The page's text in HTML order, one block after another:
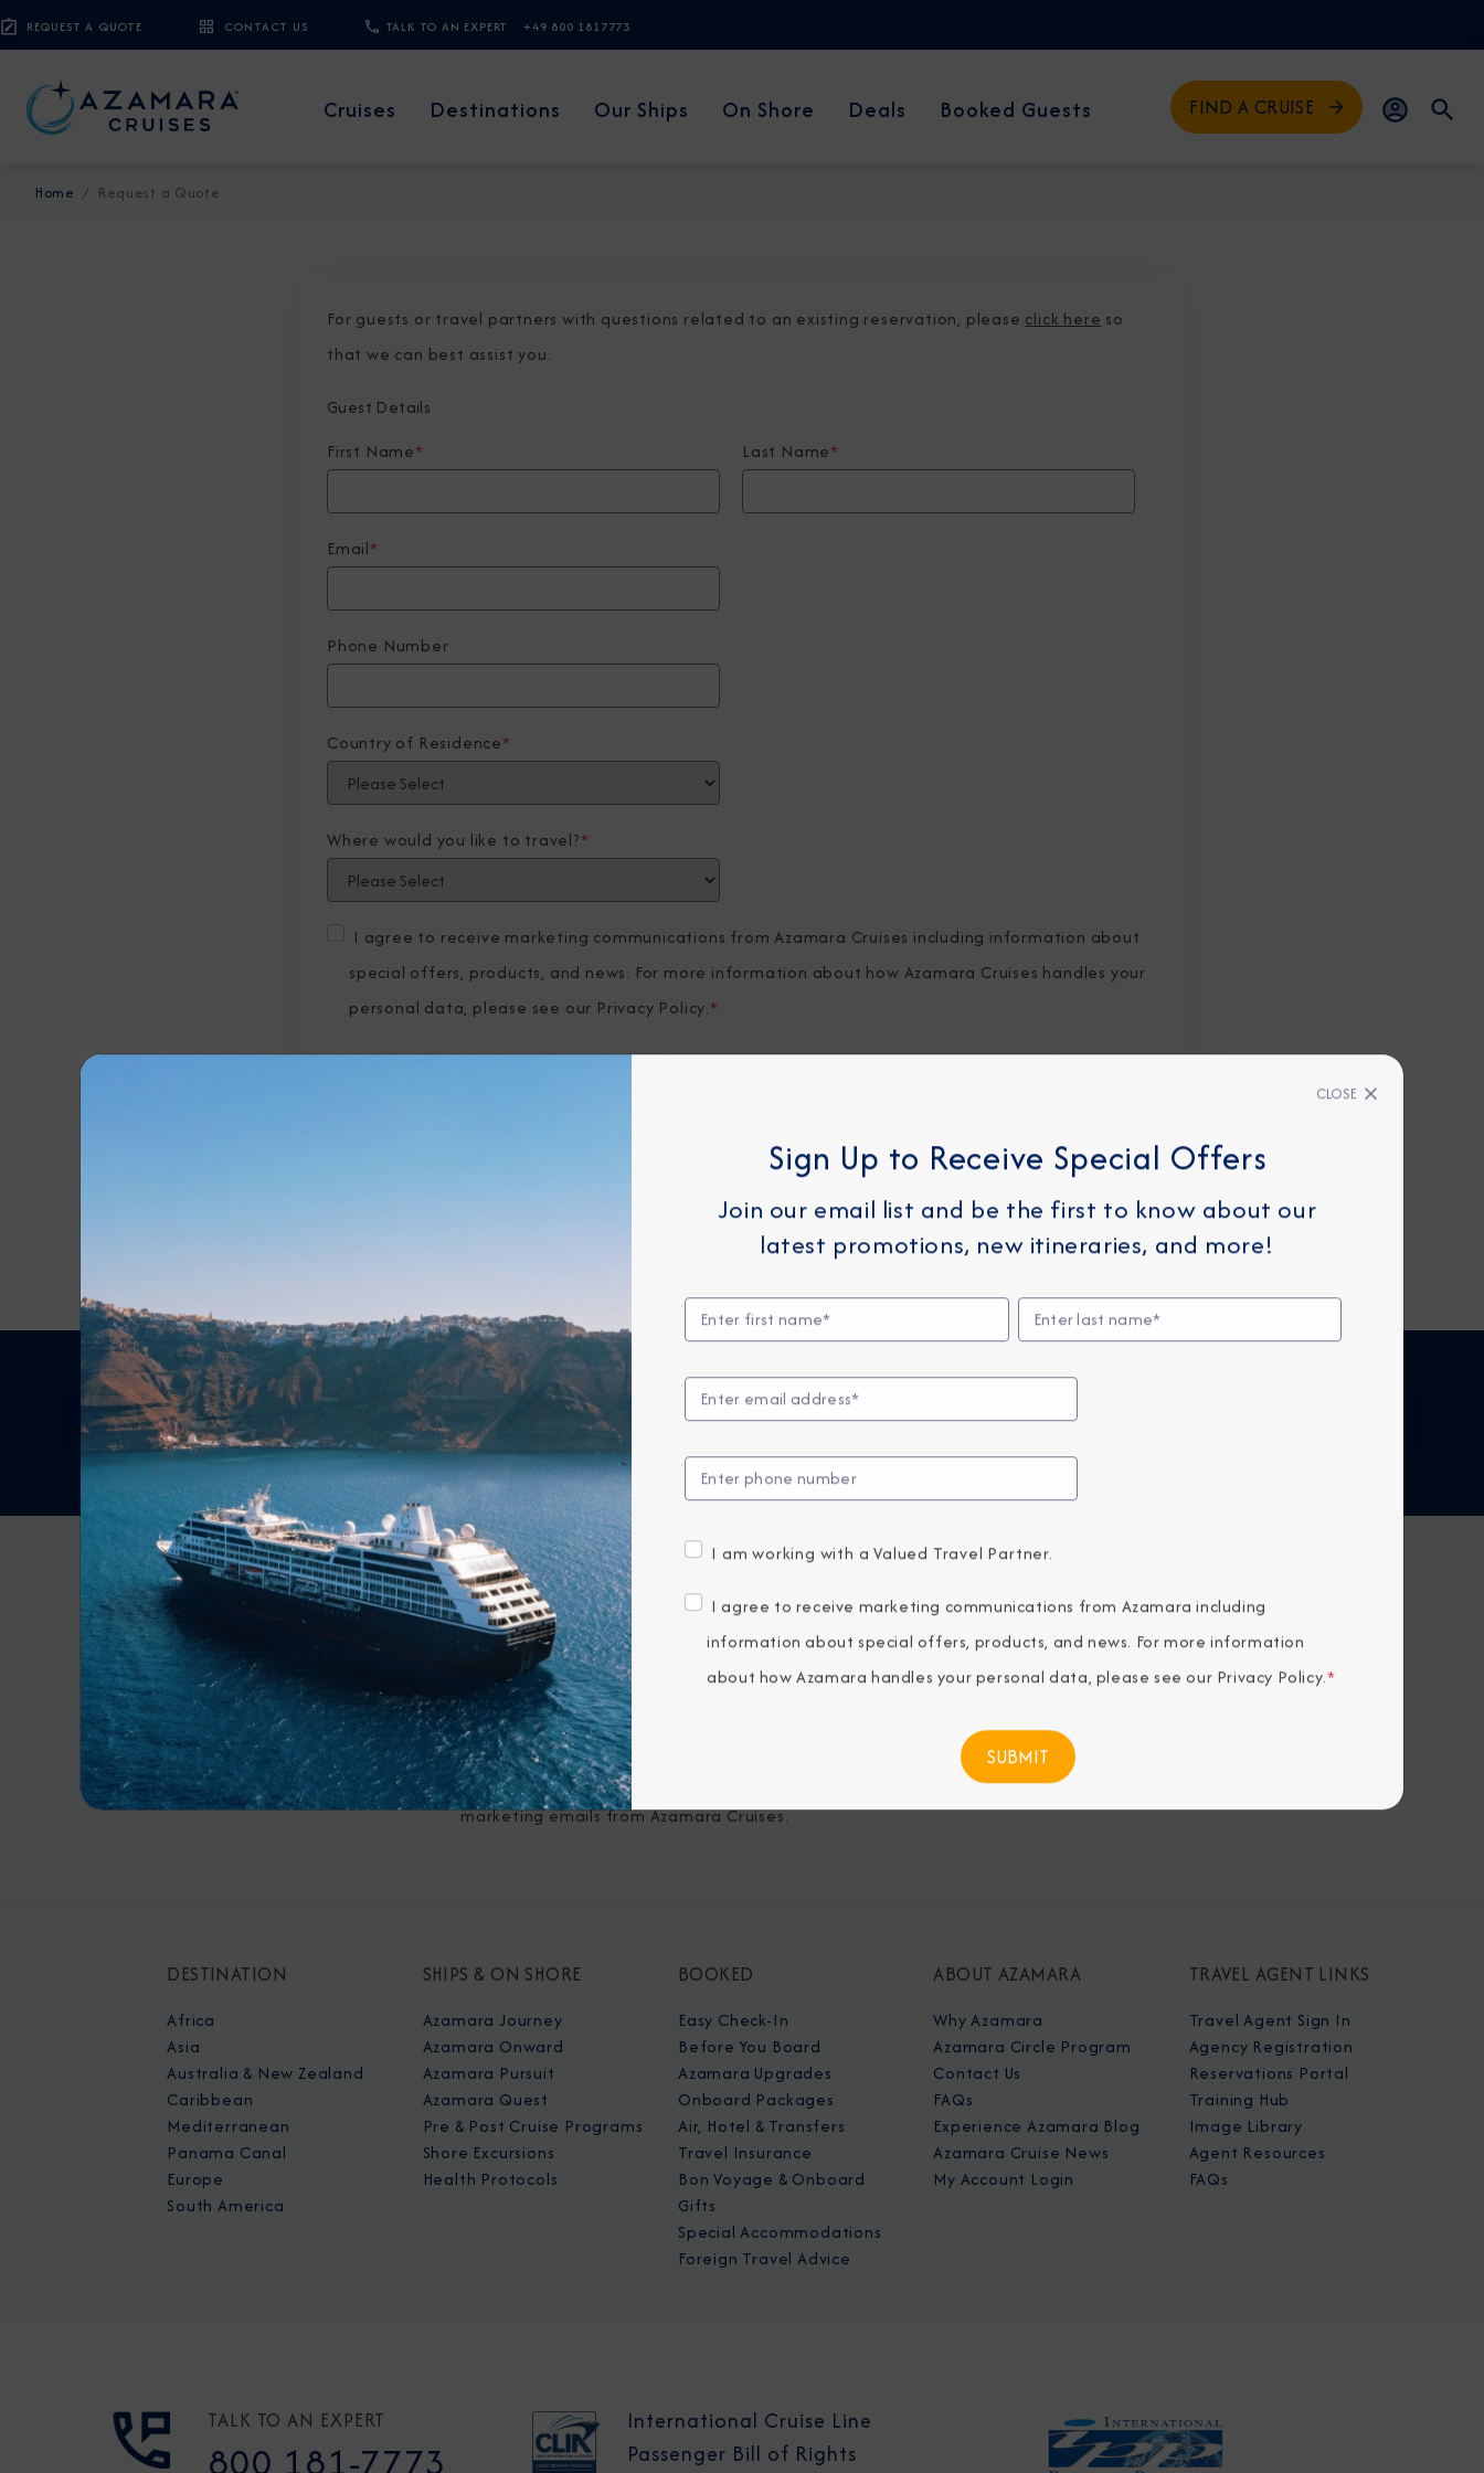
REQUEST A QUOTE CONTACT US TALK TO AN EXPERT +49 800 1817773
Cruises Destinations Our Ships On Shore Deals Booked Guests FIND A CRUISE
Home Request a Quote
For guests or travel partners with questions related to an existing reservation, please click here so
that we can best assist you.
Guest Details
First Name* Last Name*
Email*
Phone Number
Country of Residence*
Where would you like to travel?*
I agree to receive marketing communications from Azamara Cruises including information about
special offers, products, and news. For more information about how Azamara Cruises handles your
personal data, please see our Privacy Policy.*
By clicking submit below, you consent to allow Azamara to store and process the personal information
Any Destination Any Month
BROCHURES
View Our Destination Guides
RECEIVE SPECIAL OFFERS
By submitting my email, I agree to receive
marketing emails from Azamara Cruises.
DESTINATION
Africa
Asia
Australia & New Zealand
Caribbean
Mediterranean
Panama Canal
Europe
South America
SHIPS & ON SHORE
Azamara Journey
Azamara Onward
Azamara Pursuit
Azamara Quest
Pre & Post Cruise Programs
Shore Excursions
Health Protocols
BOOKED
Easy Check-In
Before You Board
Azamara Upgrades
Onboard Packages
Air, Hotel & Transfers
Travel Insurance
Bon Voyage & Onboard
Gifts
Special Accommodations
Foreign Travel Advice
ABOUT AZAMARA
Why Azamara
Azamara Circle Program
Contact Us
FAQs
Experience Azamara Blog
Azamara Cruise News
My Account Login
TRAVEL AGENT LINKS
Travel Agent Sign In
Agency Registration
Reservations Portal
Training Hub
Image Library
Agent Resources
FAQs
TALK TO AN EXPERT
800 181-7773
International Cruise Line
Passenger Bill of Rights
Sign Up to Receive Special Offers
Join our email list and be the first to know about our
latest promotions, new itineraries, and more!
I am working with a Valued Travel Partner.
I agree to receive marketing communications from Azamara including
information about special offers, products, and news. For more information
about how Azamara handles your personal data, please see our
Privacy Policy